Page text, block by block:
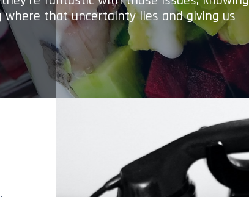
where that uncertainty lies and giving us